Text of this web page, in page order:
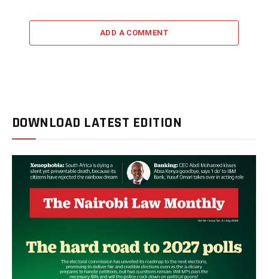
ADD A COMMENT
DOWNLOAD LATEST EDITION